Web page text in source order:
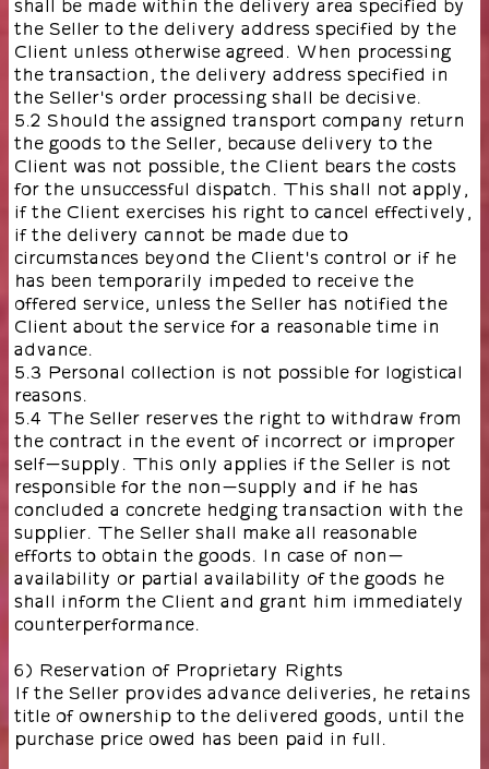
shall be made within the delivery area specified by
the Seller to the delivery address specified by the
Client unless otherwise agreed. When processing
the transaction, the delivery address specified in
the Seller's order processing shall be decisive.
5.2 Should the assigned transport company return
the goods to the Seller, because delivery to the
Client was not possible, the Client bears the costs
for the unsuccessful dispatch. This shall not apply,
if the Client exercises his right to cancel effectively,
if the delivery cannot be made due to
circumstances beyond the Client's control or if he
has been temporarily impeded to receive the
offered service, unless the Seller has notified the
Client about the service for a reasonable time in
advance.
5.3 Personal collection is not possible for logistical
reasons.
5.4 The Seller reserves the right to withdraw from
the contract in the event of incorrect or improper
self-supply. This only applies if the Seller is not
responsible for the non-supply and if he has
concluded a concrete hedging transaction with the
supplier. The Seller shall make all reasonable
efforts to obtain the goods. In case of non-
availability or partial availability of the goods he
shall inform the Client and grant him immediately
counterperformance.
6) Reservation of Proprietary Rights
If the Seller provides advance deliveries, he retains
title of ownership to the delivered goods, until the
purchase price owed has been paid in full.